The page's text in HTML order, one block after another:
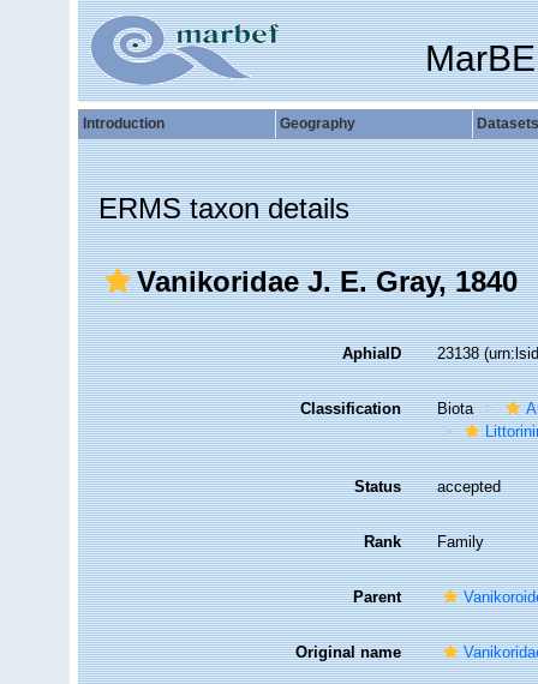
Introduction Geography Datasets
ERMS taxon details
Vanikoridae J. E. Gray, 1840
AphiaID 23138
Classification Biota
Status accepted
Rank Family
Parent
Original name